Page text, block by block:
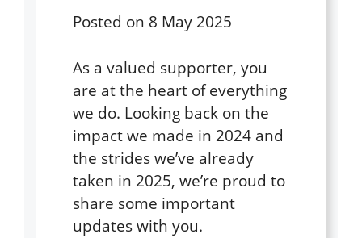
Posted on 8 May 2025
As a valued supporter, you
are at the heart of everything
we do. Looking back on the
impact we made in 2024 and
the strides we’ve already
taken in 2025, we’re proud to
share some important
updates with you.